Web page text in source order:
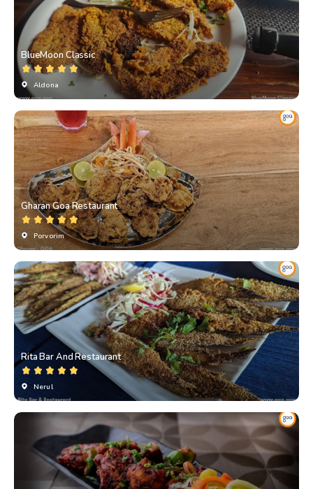
BlueMoon Classic
Aldona
Gharan Goa Restaurant
Porvorim
Rita Bar And Restaurant
Nerul